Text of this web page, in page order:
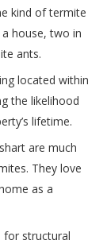
kind of termite
house, two in
ants.
located within
the likelihood
lifetime.
are much
They love
as a
for structural